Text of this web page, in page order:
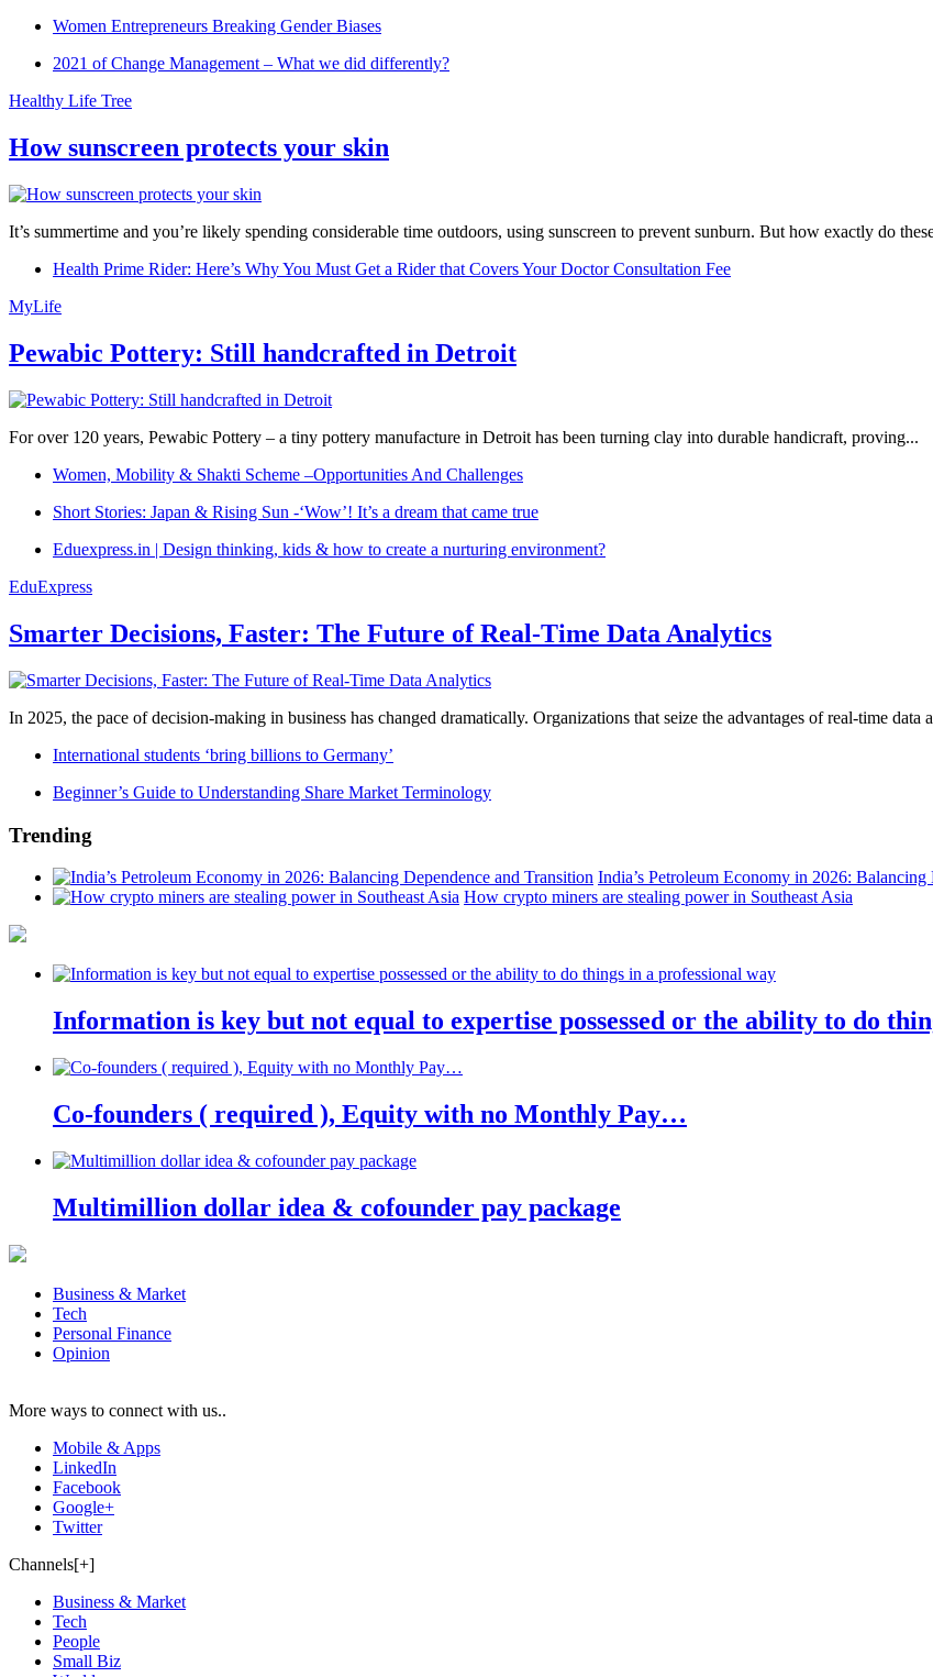
Women Entrepreneurs Breaking Gender Biases
2021 of Change Management – What we did differently?
Healthy Life Tree
How sunscreen protects your skin
It’s summertime and you’re likely spending considerable time outdoors, using sunscreen to prevent sunburn. But how exactly do
Health Prime Rider: Here’s Why You Must Get a Rider that Covers Your Doctor Consultation Fee
MyLife
Pewabic Pottery: Still handcrafted in Detroit
For over 120 years, Pewabic Pottery – a tiny pottery manufacture in Detroit has been turning clay into durable handicraft, proving...
Women, Mobility & Shakti Scheme –Opportunities And Challenges
Short Stories: Japan & Rising Sun -‘Wow’! It’s a dream that came true
Eduexpress.in | Design thinking, kids & how to create a nurturing environment?
EduExpress
Smarter Decisions, Faster: The Future of Real-Time Data Analytics
In 2025, the pace of decision-making in business has changed dramatically. Organizations that seize the advantages of real-time data
International students ‘bring billions to Germany’
Beginner’s Guide to Understanding Share Market Terminology
Trending
India’s Petroleum Economy in 2026: Balancing
How crypto miners are stealing power in Southeast Asia
Information is key but not equal to expertise possessed or the ability to do
Co-founders ( required ), Equity with no Monthly Pay…
Multimillion dollar idea & cofounder pay package
Business & Market
Tech
Personal Finance
Opinion
More ways to connect with us..
Mobile & Apps
LinkedIn
Facebook
Google+
Twitter
Channels[+]
Business & Market
Tech
People
Small Biz